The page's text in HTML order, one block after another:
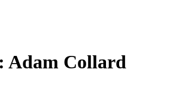
Adam Collard